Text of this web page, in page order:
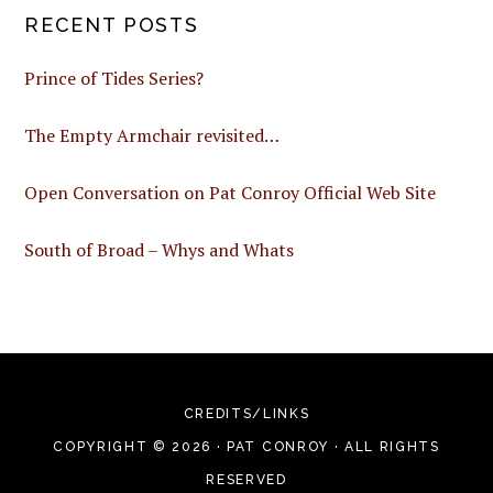
RECENT POSTS
Prince of Tides Series?
The Empty Armchair revisited…
Open Conversation on Pat Conroy Official Web Site
South of Broad – Whys and Whats
CREDITS/LINKS
COPYRIGHT © 2026 · PAT CONROY · ALL RIGHTS
RESERVED